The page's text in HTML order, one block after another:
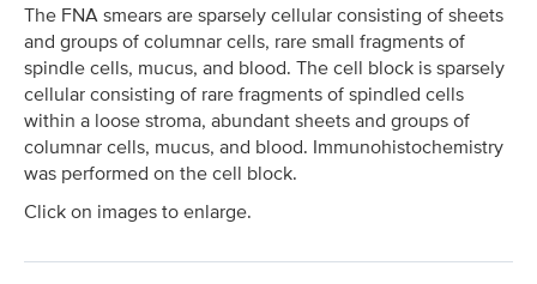
The FNA smears are sparsely cellular consisting of sheets
and groups of columnar cells, rare small fragments of
spindle cells, mucus, and blood. The cell block is sparsely
cellular consisting of rare fragments of spindled cells
within a loose stroma, abundant sheets and groups of
columnar cells, mucus, and blood. Immunohistochemistry
was performed on the cell block.
Click on images to enlarge.